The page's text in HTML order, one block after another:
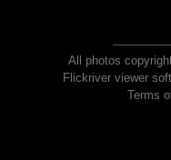
All photos
Flickriver viewer
Terms